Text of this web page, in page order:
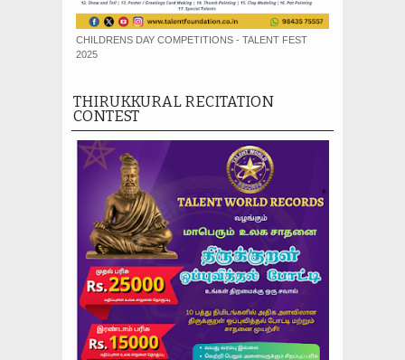
CHILDRENS DAY COMPETITIONS - TALENT FEST
2025
THIRUKKURAL RECITATION
CONTEST